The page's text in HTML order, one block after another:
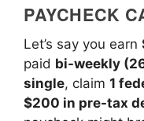
PAYCHECK
Let’s say you earn
paid bi-weekly
single, claim 1
$200 in pre-tax